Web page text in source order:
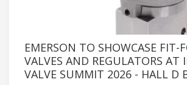
EMERSON TO SHOWCASE FIT-
VALVES AND REGULATORS AT
VALVE SUMMIT 2026 - HALL D